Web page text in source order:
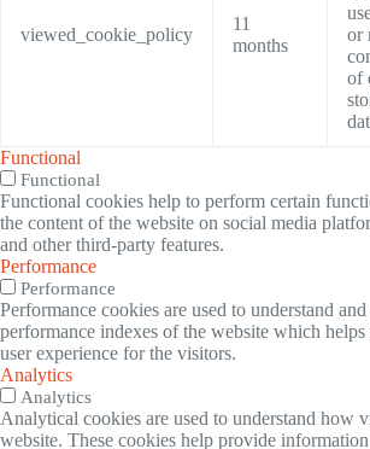
viewed_cookie_policy
11
months
or
of
Functional
Functional
Functional cookies help to perform certain
the content of the website on social media
and other third-party features.
Performance
Performance
Performance cookies are used to understand
performance indexes of the website which
user experience for the visitors.
Analytics
Analytics
Analytical cookies are used to understand how
website. These cookies help provide